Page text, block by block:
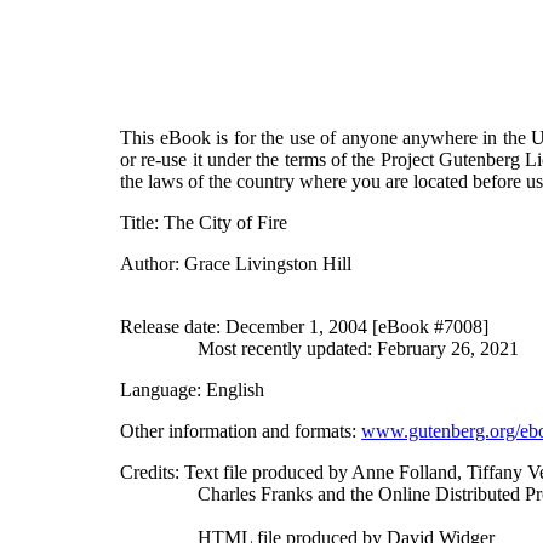
This eBook is for the use of anyone anywhere in the
or re-use it under the terms of the Project Gutenberg
the laws of the country where you are located before
Title: The City of Fire
Author: Grace Livingston Hill
Release date: December 1, 2004 [eBook #7008]
Most recently updated: February 26, 2021
Language: English
Other information and formats:www.gutenberg.org/
Credits: Text file produced by Anne Folland, Tiffany
Charles Franks and the Online Distributed
HTML file produced by David Widger